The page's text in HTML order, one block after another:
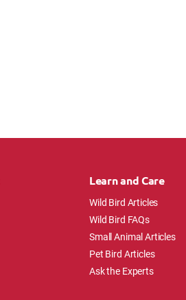
Learn and Care
Wild Bird Articles
Wild Bird FAQs
Small Animal Articles
Pet Bird Articles
Ask the Experts